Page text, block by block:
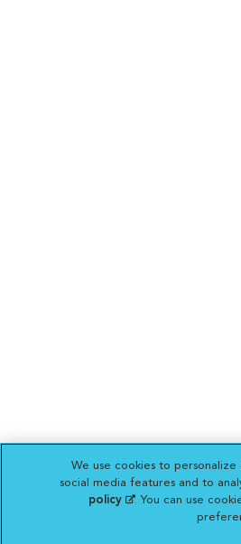
We use cookies to
social media features and to
policy (opens in a new tab)
. You can use